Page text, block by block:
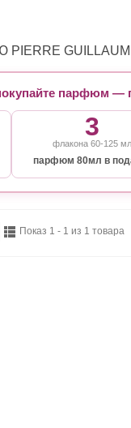
парфюм —
3
флакона 60-125 мл
парфюм 80мл в
Показ 1 - 1 из 1 товара